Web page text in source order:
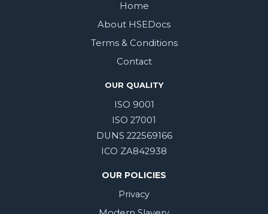
Home
About HSEDocs
Terms & Conditions
Contact
OUR QUALITY
ISO 9001
ISO 27001
DUNS 222569166
ICO ZA842938
OUR POLICIES
Privacy